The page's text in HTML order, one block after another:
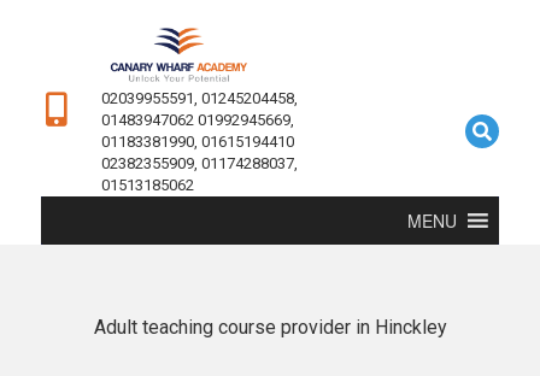
02039955591, 01245204458,
01483947062 01992945669,
01183381990, 01615194410
02382355909, 01174288037,
01513185062
MENU
Adult teaching course provider in Hinckley